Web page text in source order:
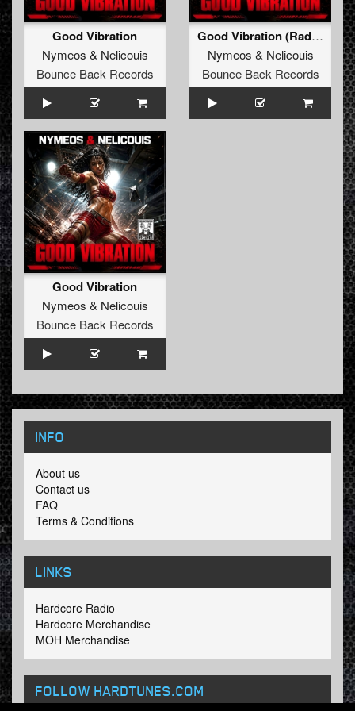
Good Vibration
Nymeos & Nelicouis
Bounce Back Records
Good Vibration (Radio Edit)
Nymeos & Nelicouis
Bounce Back Records
Good Vibration
Nymeos & Nelicouis
Bounce Back Records
INFO
About us
Contact us
FAQ
Terms & Conditions
LINKS
Hardcore Radio
Hardcore Merchandise
MOH Merchandise
FOLLOW HARDTUNES.COM